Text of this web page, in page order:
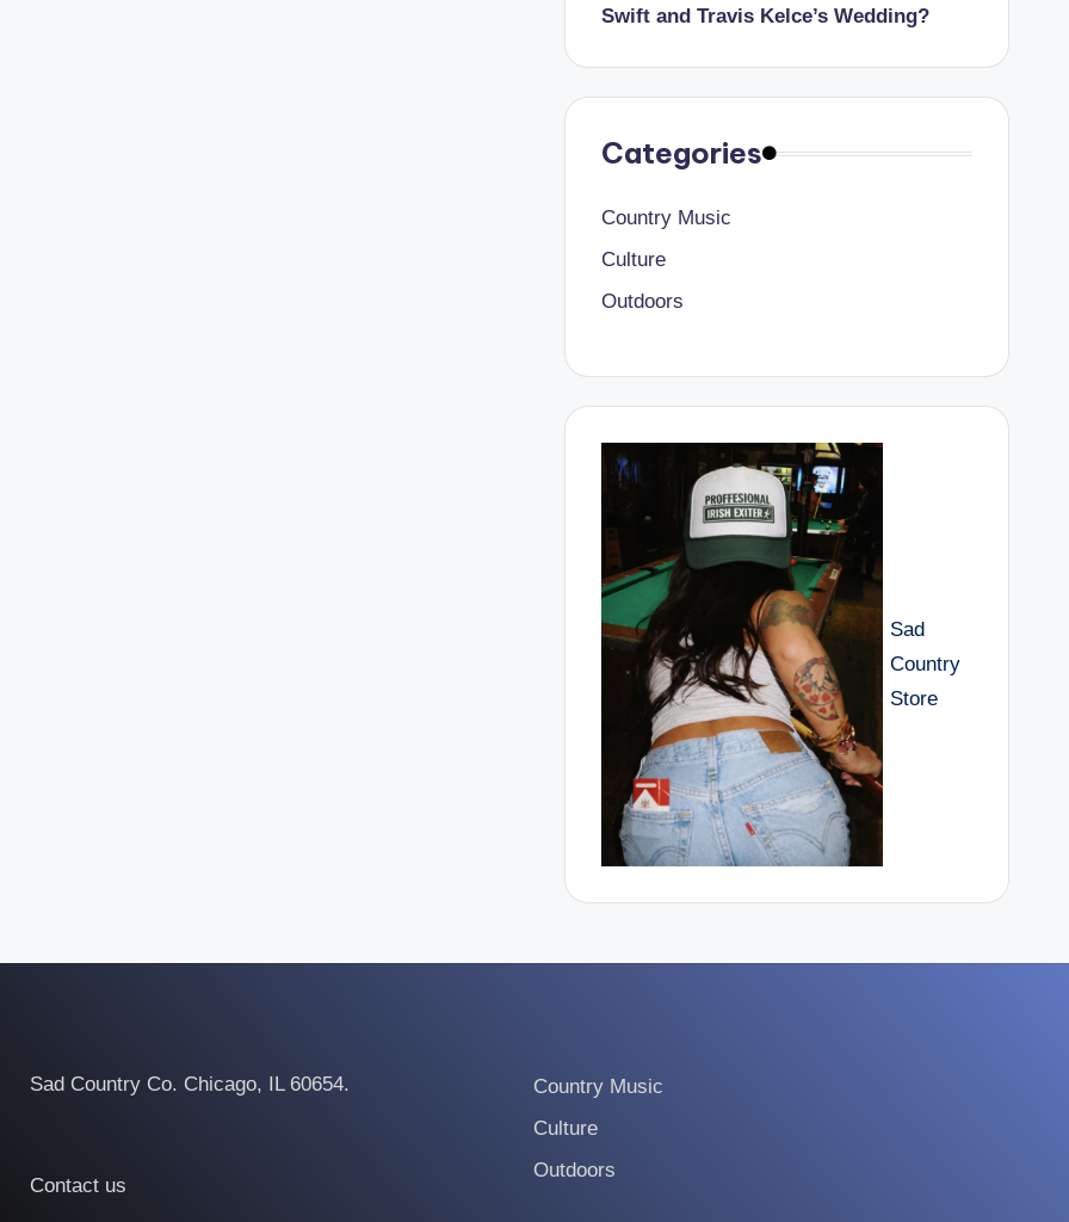
Swift and Travis Kelce’s Wedding?
Categories
Country Music
Culture
Outdoors
Sad
Country
Store
Sad Country Co. Chicago, IL 60654.
Contact us
Country Music
Culture
Outdoors